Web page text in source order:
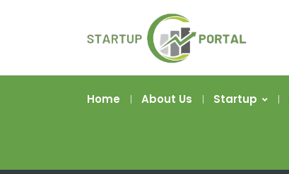
Home About Us Startup